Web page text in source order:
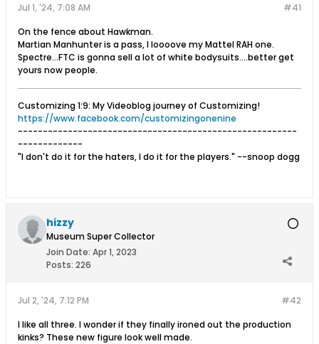
#41
Jul 1, '24, 7:08 AM
On the fence about Hawkman.
Martian Manhunter is a pass, I loooove my Mattel RAH one.
Spectre...FTC is gonna sell a lot of white bodysuits....better get
yours now people.
Customizing 1:9: My Videoblog journey of Customizing!
https://www.facebook.com/customizingonenine
--------------------------------------------------------
-------------
"I don't do it for the haters, I do it for the players." --snoop dogg
hizzy
Museum Super Collector
Join Date: Apr 1, 2023
Posts: 226
#42
Jul 2, '24, 7:12 PM
I like all three. I wonder if they finally ironed out the production
kinks? These new figure look well made.